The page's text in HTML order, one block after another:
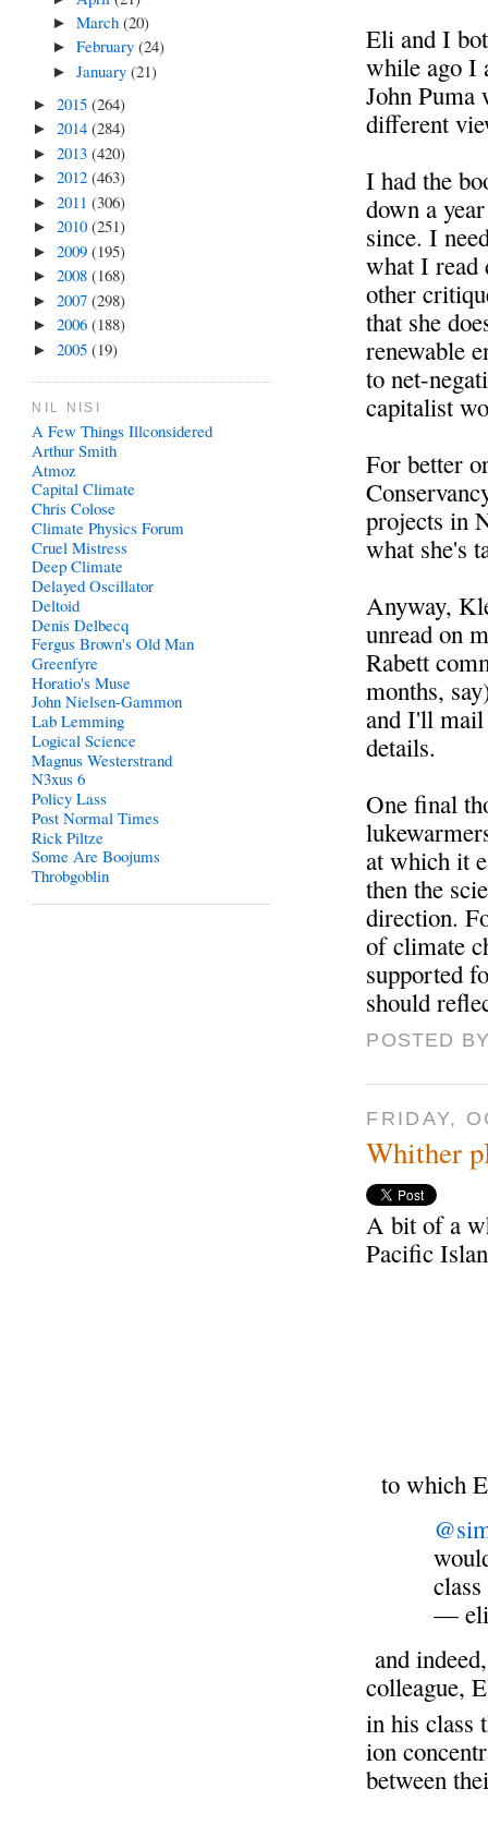
Eli and I
while ago I
John Puma
different
I had the
down a
since. I
what I read
other
that she
renewable
to net-
capitalist
For better
projects in
what she's
Anyway,
unread on
Rabett
months,
and I'll mail
details.
One final
at which it
then the
direction.
of climate
supported
should
POSTED
FRIDAY,
Whither
A bit of a
Pacific
to which
— eli
and
colleague,
in his class
ion
between
►March(20)
►February(24)
►January(21)
►2015(264)
►2014(284)
►2013(420)
►2012(463)
►2011(306)
►2010(251)
►2009(195)
►2008(168)
►2007(298)
►2006(188)
►2005(19)
NIL NISI
A Few Things Illconsidered
Arthur Smith
Atmoz
Capital Climate
Chris Colose
Climate Physics Forum
Cruel Mistress
Deep Climate
Delayed Oscillator
Deltoid
Denis Delbecq
Fergus Brown's Old Man
Greenfyre
Horatio's Muse
John Nielsen-Gammon
Lab Lemming
Logical Science
Magnus Westerstrand
N3xus 6
Policy Lass
Post Normal Times
Rick Piltze
Some Are Boojums
Throbgoblin